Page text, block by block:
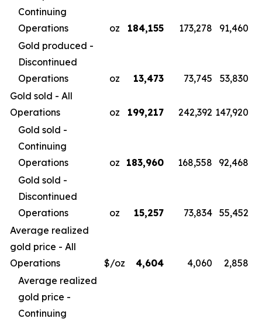
Continuing
Operations
oz 184,155 173,278
91,460
Gold produced -
Discontinued
Operations
oz 13,473 73,745
53,830
Gold sold - All
Operations
oz 199,217 242,392 147,920
Gold sold -
Continuing
Operations
oz 183,960 168,558
92,468
Gold sold -
Discontinued
Operations
oz 15,257 73,834 55,452
Average realized
gold price - All
Operations
$/oz 4,604 4,060
2,858
Average realized
gold price -
Continuing